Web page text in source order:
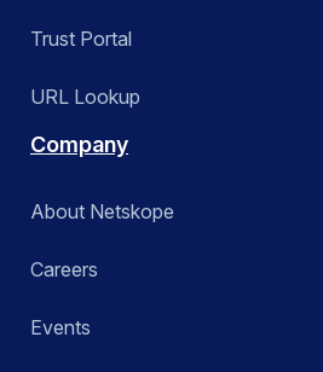
Trust Portal
URL Lookup
Company
About Netskope
Careers
Events